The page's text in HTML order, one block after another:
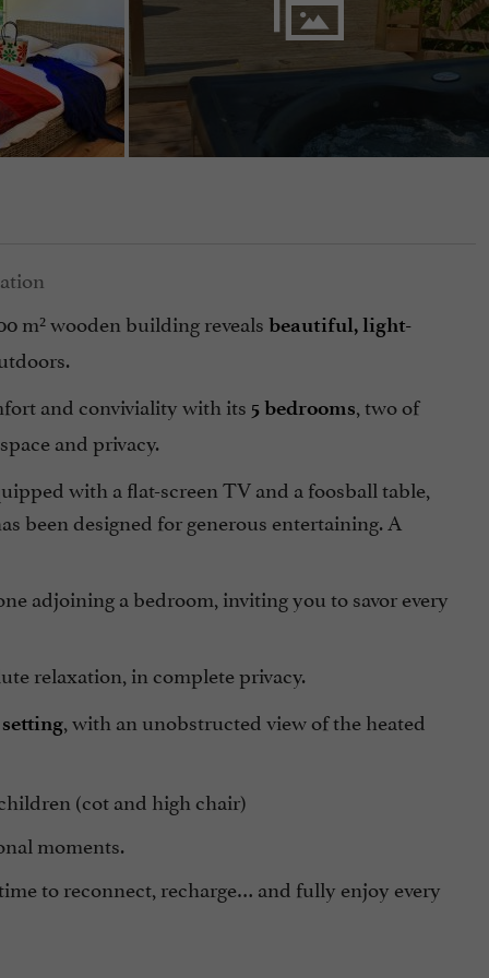
m² wooden building reveals beautiful, light-
and conviviality with its 5 bedrooms, two of
and privacy.
with a flat-screen TV and a foosball table,
been designed for generous entertaining. A
adjoining a bedroom, inviting you to savor every
relaxation, in complete privacy.
, with an unobstructed view of the heated
(cot and high chair)
moments.
to reconnect, recharge… and fully enjoy every